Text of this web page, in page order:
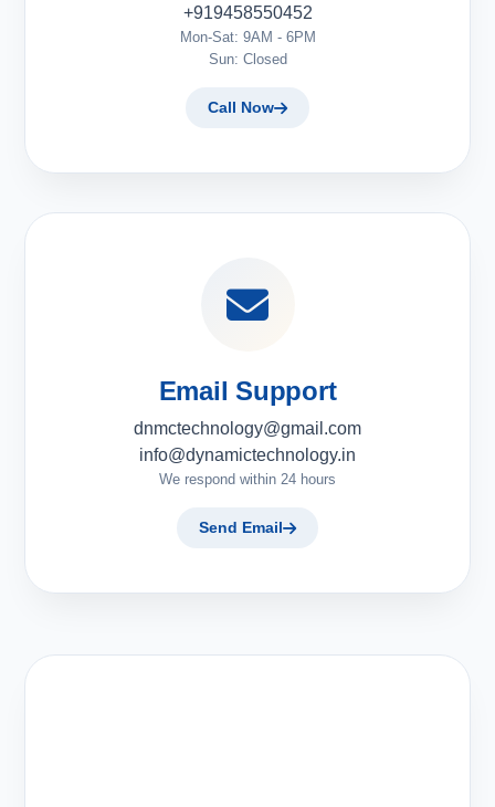
+919458550452
Mon-Sat: 9AM - 6PM
Sun: Closed
Call Now
Email Support
dnmctechnology@gmail.com
info@dynamictechnology.in
We respond within 24 hours
Send Email